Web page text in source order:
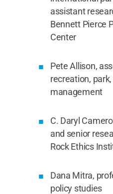
assistant
Bennett Pierce
Center
Pete Allison,
recreation,
management
C. Daryl
and senior
Rock Ethics
Dana Mitra,
policy studies